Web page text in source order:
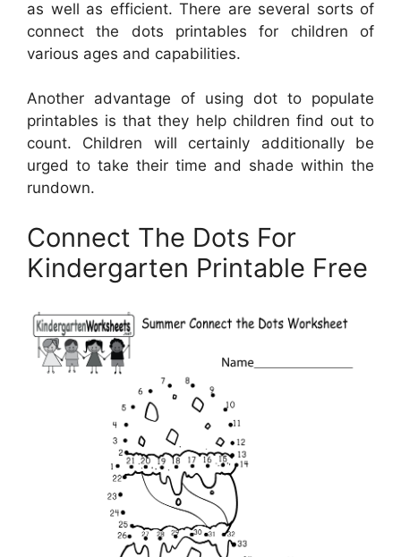
as well as efficient. There are several sorts of
connect the dots printables for children of
various ages and capabilities.
Another advantage of using dot to populate
printables is that they help children find out to
count. Children will certainly additionally be
urged to take their time and shade within the
rundown.
Connect The Dots For
Kindergarten Printable Free